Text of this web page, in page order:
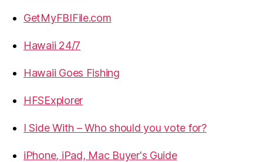
GetMyFBIFile.com
Hawaii 24/7
Hawaii Goes Fishing
HFSExplorer
I Side With – Who should you vote for?
iPhone, iPad, Mac Buyer's Guide